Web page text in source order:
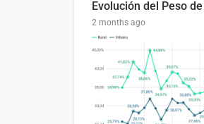
2 months ago